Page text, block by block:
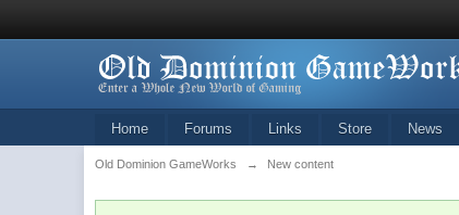
Home Forums Links Store News
Old Dominion GameWorks → New content